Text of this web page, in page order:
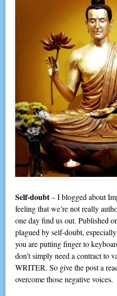
Self-doubt– I blogged about
feeling that we’re not really
one day find us out. Published
plagued by self-doubt,
you are putting finger to
don’t simply need a contract to
WRITER. So give the post a
overcome those negative voices.